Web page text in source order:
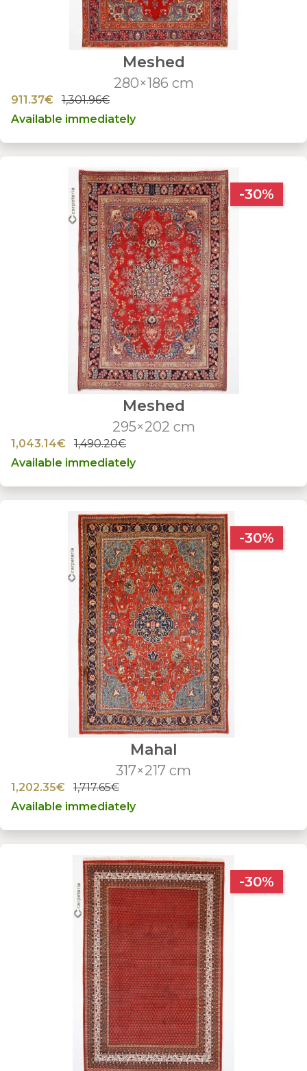
Meshed
280×186 cm
911.37€
1,301.96€
Available immediately
-30%
Meshed
295×202 cm
1,043.14€
1,490.20€
Available immediately
-30%
Mahal
317×217 cm
1,202.35€
1,717.65€
Available immediately
-30%